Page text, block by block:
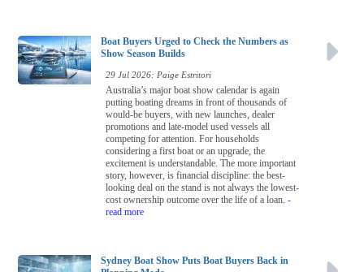
Boat Buyers Urged to Check the Numbers as
Show Season Builds
29 Jul 2026: Paige Estritori
Australia’s major boat show calendar is again
putting boating dreams in front of thousands of
would-be buyers, with new launches, dealer
promotions and late-model used vessels all
competing for attention. For households
considering a first boat or an upgrade, the
excitement is understandable. The more important
story, however, is financial discipline: the best-
looking deal on the stand is not always the lowest-
cost ownership outcome over the life of a loan. -
read more
Sydney Boat Show Puts Boat Buyers Back in